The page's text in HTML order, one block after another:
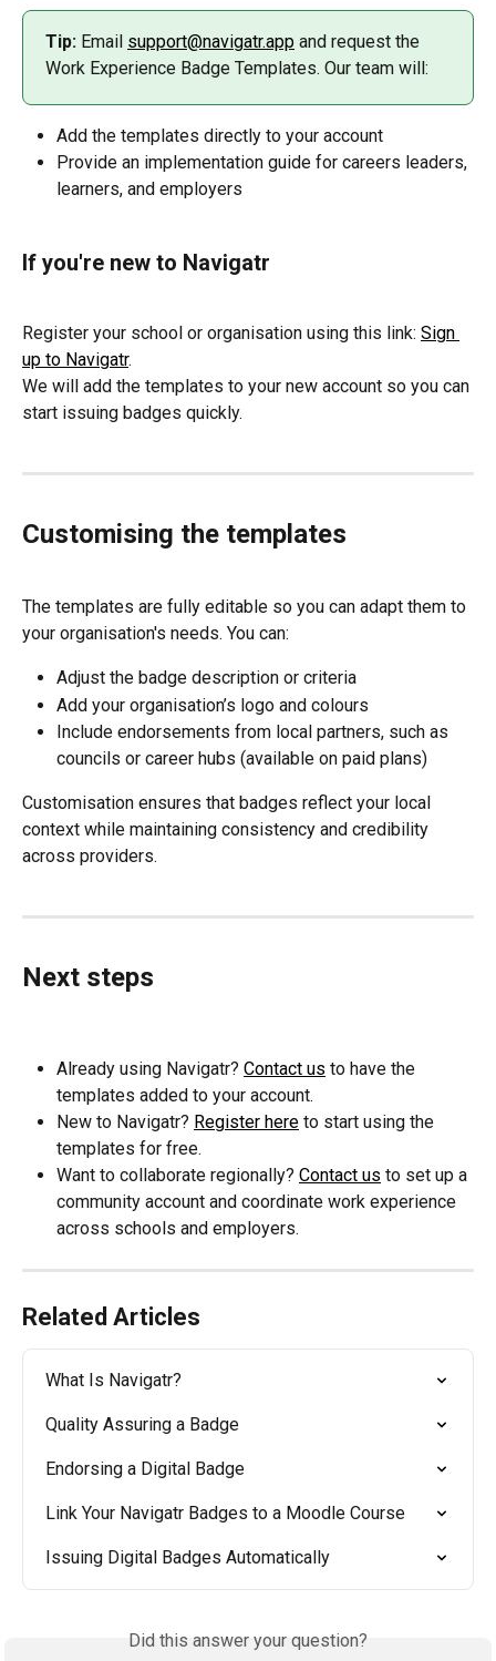
Tip: Email support@navigatr.app and request the
Work Experience Badge Templates. Our team will:
Add the templates directly to your account
Provide an implementation guide for careers leaders,
learners, and employers
If you're new to Navigatr
Register your school or organisation using this link: Sign
up to Navigatr.
We will add the templates to your new account so you can
start issuing badges quickly.
Customising the templates
The templates are fully editable so you can adapt them to
your organisation's needs. You can:
Adjust the badge description or criteria
Add your organisation’s logo and colours
Include endorsements from local partners, such as
councils or career hubs (available on paid plans)
Customisation ensures that badges reflect your local
context while maintaining consistency and credibility
across providers.
Next steps
Already using Navigatr? Contact us to have the
templates added to your account.
New to Navigatr? Register here to start using the
templates for free.
Want to collaborate regionally? Contact us to set up a
community account and coordinate work experience
across schools and employers.
Related Articles
What Is Navigatr?
Quality Assuring a Badge
Endorsing a Digital Badge
Link Your Navigatr Badges to a Moodle Course
Issuing Digital Badges Automatically
Did this answer your question?